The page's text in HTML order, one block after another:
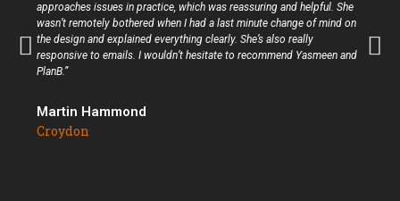
approaches issues in practice, which was reassuring and helpful. She
wasn’t remotely bothered when I had a last minute change of mind on
the design and explained everything clearly. She’s also really
responsive to emails. I wouldn’t hesitate to recommend Yasmeen and
PlanB.”
Martin Hammond
Croydon